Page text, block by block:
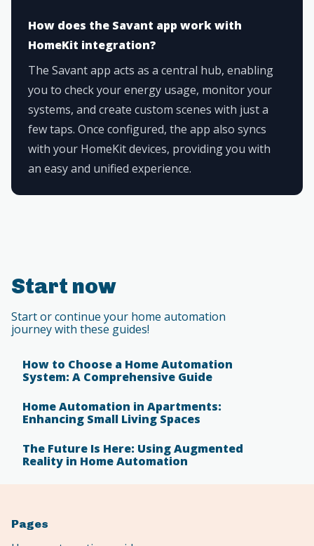
How does the Savant app work with
HomeKit integration?
The Savant app acts as a central hub, enabling
you to check your energy usage, monitor your
systems, and create custom scenes with just a
few taps. Once configured, the app also syncs
with your HomeKit devices, providing you with
an easy and unified experience.
Start now
Start or continue your home automation
journey with these guides!
How to Choose a Home Automation
System: A Comprehensive Guide
Home Automation in Apartments:
Enhancing Small Living Spaces
The Future Is Here: Using Augmented
Reality in Home Automation
Pages